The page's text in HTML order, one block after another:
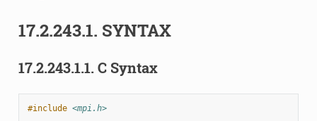
17.2.243.1. SYNTAX
17.2.243.1.1. C Syntax
#include <mpi.h>